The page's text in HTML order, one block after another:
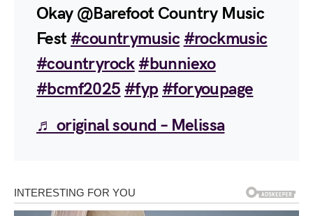
Okay @Barefoot Country Music
Fest #countrymusic #rockmusic
#countryrock #bunniexo
#bcmf2025 #fyp #foryoupage
♬ original sound – Melissa